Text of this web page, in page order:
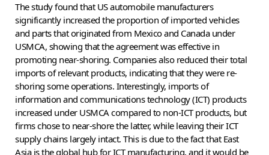
The study found that US automobile manufacturers
significantly increased the proportion of imported vehicles
and parts that originated from Mexico and Canada under
USMCA, showing that the agreement was effective in
promoting near-shoring. Companies also reduced their total
imports of relevant products, indicating that they were re-
shoring some operations. Interestingly, imports of
information and communications technology (ICT) products
increased under USMCA compared to non-ICT products, but
firms chose to near-shore the latter, while leaving their ICT
supply chains largely intact. This is due to the fact that East
Asia is the global hub for ICT manufacturing, and it would be